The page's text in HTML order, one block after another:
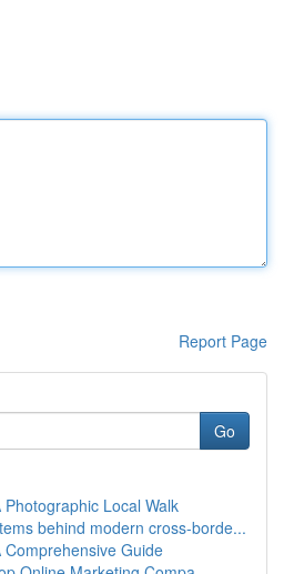
Report Page
Go
Local Walk
behind modern cross-borde...
Guide